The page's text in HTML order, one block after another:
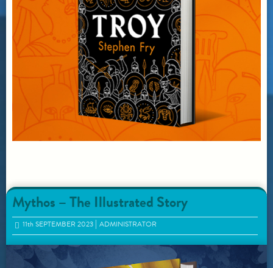
Mythos – The Illustrated Story
11thSEPTEMBER 2023 ADMINISTRATOR